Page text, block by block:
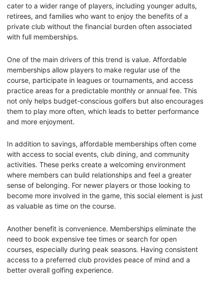
cater to a wider range of players, including younger adults,
retirees, and families who want to enjoy the benefits of a
private club without the financial burden often associated
with full memberships.
One of the main drivers of this trend is value. Affordable
memberships allow players to make regular use of the
course, participate in leagues or tournaments, and access
practice areas for a predictable monthly or annual fee. This
not only helps budget-conscious golfers but also encourages
them to play more often, which leads to better performance
and more enjoyment.
In addition to savings, affordable memberships often come
with access to social events, club dining, and community
activities. These perks create a welcoming environment
where members can build relationships and feel a greater
sense of belonging. For newer players or those looking to
become more involved in the game, this social element is just
as valuable as time on the course.
Another benefit is convenience. Memberships eliminate the
need to book expensive tee times or search for open
courses, especially during peak seasons. Having consistent
access to a preferred club provides peace of mind and a
better overall golfing experience.